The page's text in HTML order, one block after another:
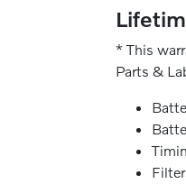
* This
Parts &